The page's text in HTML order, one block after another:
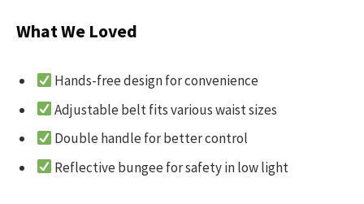
What We Loved
Hands-free design for convenience
Adjustable belt fits various waist sizes
Double handle for better control
Reflective bungee for safety in low light